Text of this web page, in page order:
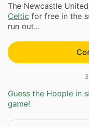
The Newcastle
Celtic for free in the
run out...
3
Guess the Hoople in
game!